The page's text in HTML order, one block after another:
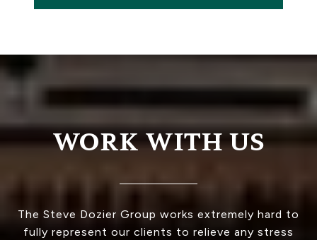
WORK WITH US
The Steve Dozier Group works extremely hard to
fully represent our clients to relieve any stress